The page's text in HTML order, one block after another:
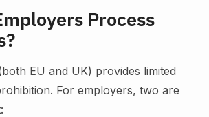
Process
EU and UK) provides limited
For employers, two are